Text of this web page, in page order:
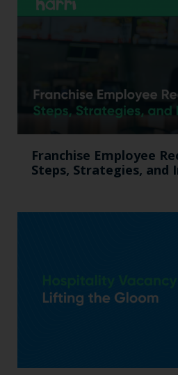
Franchise Employee
Steps, Strategies, and